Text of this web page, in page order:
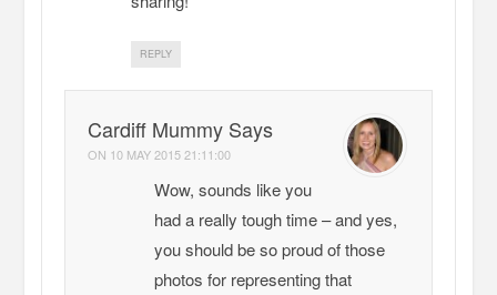
REPLY
Cardiff Mummy Says
ON 10 MAY 2015 21:11:00
Wow, sounds like you
had a really tough time – and yes,
you should be so proud of those
photos for representing that